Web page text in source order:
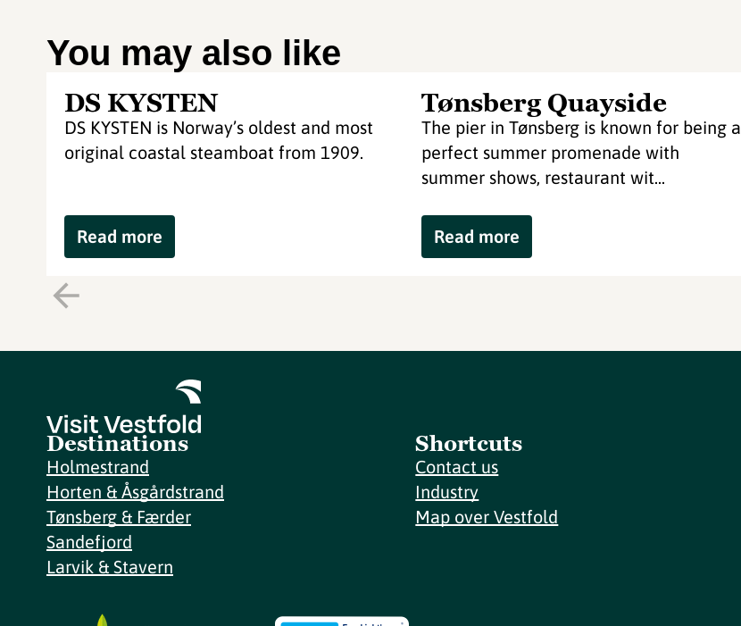
You may also like
DS KYSTEN
DS KYSTEN is Norway’s oldest and most
original coastal steamboat from 1909.
Read more
Tønsberg Quayside
The pier in Tønsberg is known for being a
perfect summer promenade with
summer shows, restaurant wit...
Read more
Destinations
Holmestrand
Horten & Åsgårdstrand
Tønsberg & Færder
Sandefjord
Larvik & Stavern
Shortcuts
Contact us
Industry
Map over Vestfold